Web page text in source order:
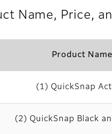
Name, Price,
Product Name
(1) QuickSnap
(2) QuickSnap Black